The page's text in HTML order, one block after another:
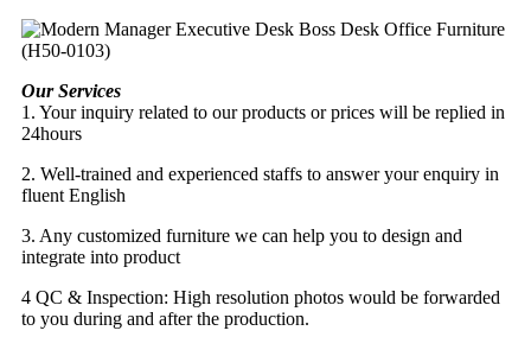
Our Services
1. Your inquiry related to our products or prices will be replied in
24hours
2. Well-trained and experienced staffs to answer your enquiry in
fluent English
3. Any customized furniture we can help you to design and
integrate into product
4 QC & Inspection: High resolution photos would be forwarded
to you during and after the production.